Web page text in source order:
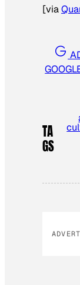
[via
TA
GS